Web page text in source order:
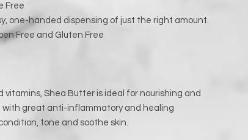
Free
one-handed dispensing of just the right amount.
Free and Gluten Free
vitamins, Shea Butter is ideal for nourishing and
with great anti-inflammatory and healing
tone and soothe skin.